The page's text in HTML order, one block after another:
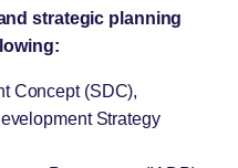
strategic planning
Concept (SDC),
Strategy